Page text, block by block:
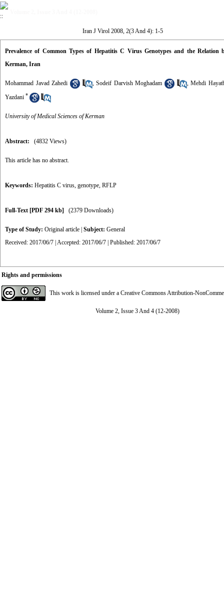
Iran J Virol 2008, 2(3 And 4): 1-5
Prevalence of Common Types of Hepatitis C Virus Genotypes and the Relation
Kerman, Iran
Mohammad Javad Zahedi ,Sodeif Darvish Moghadam ,Mehdi
Yazdani *
University of Medical Sciences of Kerman
Abstract: (4832 Views)
This article has no abstract.
Keywords: Hepatitis C virus, genotype, RFLP
Full-Text [PDF 294 kb] (2379 Downloads)
Type of Study: Original article Subject: General
Received: 2017/06/7 | Accepted: 2017/06/7 | Published: 2017/06/7
Rights and permissions
This work is licensed under a Creative Commons Attribution-
Volume 2, Issue 3 And 4 (12-2008)